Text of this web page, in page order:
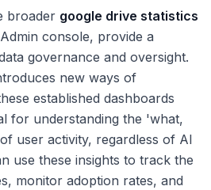
broader google drive statistics
console, provide a
governance and oversight.
new ways of
established dashboards
for understanding the 'what,
user activity, regardless of AI
use these insights to track the
monitor adoption rates, and